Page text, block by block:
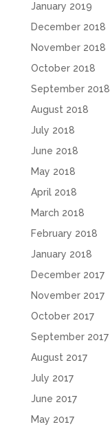
January 2019
December 2018
November 2018
October 2018
September 2018
August 2018
July 2018
June 2018
May 2018
April 2018
March 2018
February 2018
January 2018
December 2017
November 2017
October 2017
September 2017
August 2017
July 2017
June 2017
May 2017